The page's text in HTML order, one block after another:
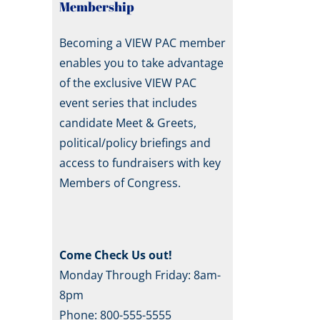
Membership
Becoming a VIEW PAC member
enables you to take advantage
of the exclusive VIEW PAC
event series that includes
candidate Meet & Greets,
political/policy briefings and
access to fundraisers with key
Members of Congress.
Come Check Us out!
Monday Through Friday: 8am-
8pm
Phone: 800-555-5555